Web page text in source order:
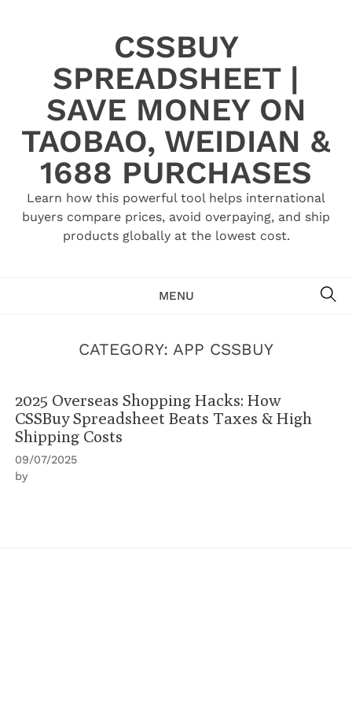
CSSBUY
SPREADSHEET |
SAVE MONEY ON
TAOBAO, WEIDIAN &
1688 PURCHASES
Learn how this powerful tool helps international
buyers compare prices, avoid overpaying, and ship
products globally at the lowest cost.
MENU
CATEGORY: APP CSSBUY
2025 Overseas Shopping Hacks: How
CSSBuy Spreadsheet Beats Taxes & High
Shipping Costs
09/07/2025
by